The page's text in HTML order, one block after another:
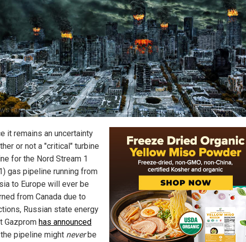
it remains an uncertainty
or not a "critical" turbine
for the Nord Stream 1
gas pipeline running from
to Europe will ever be
from Canada due to
Russian state energy
Gazprom has announced
pipeline might neverbe